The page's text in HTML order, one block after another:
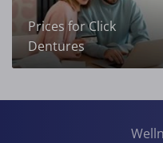
Prices for Click
Dentures